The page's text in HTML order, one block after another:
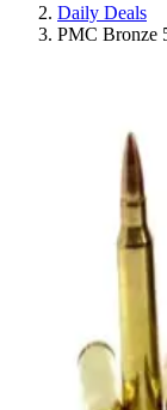
Daily Deals
PMC Bronze